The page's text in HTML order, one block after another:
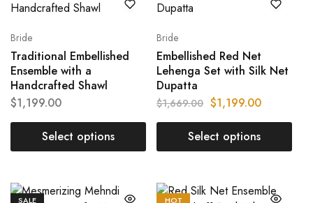
Bride
Traditional Embellished
Ensemble with a
Handcrafted Shawl
$1,199.00
Select options
Bride
Embellished Red Net
Lehenga Set with Silk Net
Dupatta
$1,669.00 $1,199.00
Select options
SALE
HOT